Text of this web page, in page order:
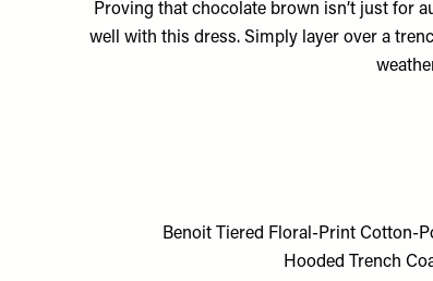
Proving that chocolate brown isn’t just for
well with this dress. Simply layer over a
Benoit Tiered Floral-Print Cotton-
Hooded Trench